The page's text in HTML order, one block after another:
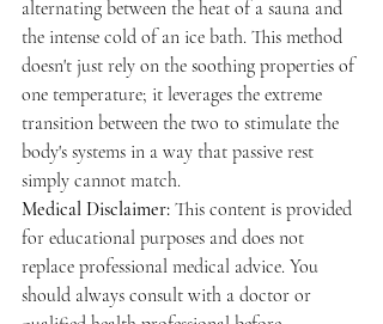
alternating between the heat of a sauna and
the intense cold of an ice bath. This method
doesn't just rely on the soothing properties of
one temperature; it leverages the extreme
transition between the two to stimulate the
body's systems in a way that passive rest
simply cannot match.
Medical Disclaimer: This content is provided
for educational purposes and does not
replace professional medical advice. You
should always consult with a doctor or